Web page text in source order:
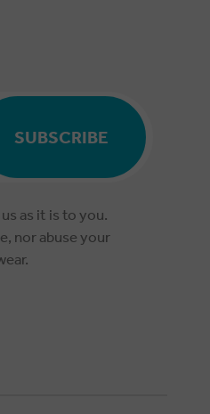
SUBSCRIBE
as it is to you.
nor abuse your